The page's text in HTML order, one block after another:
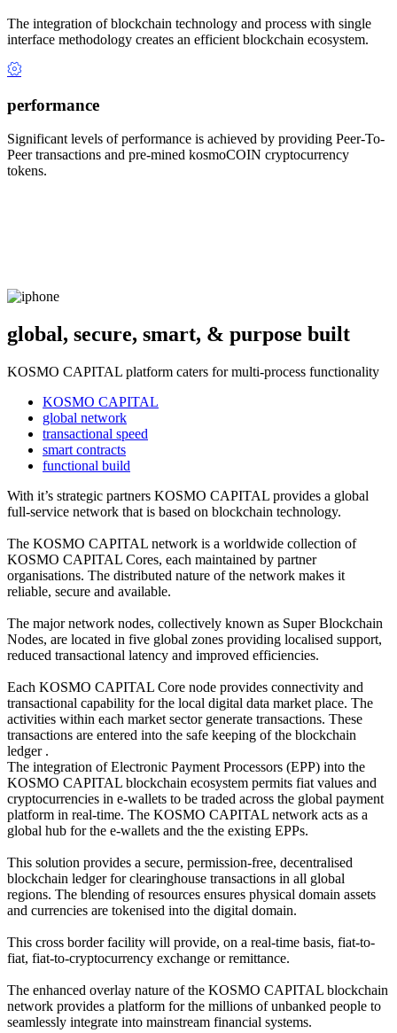
The integration of blockchain technology and process with single
interface methodology creates an efficient blockchain ecosystem.
performance
Significant levels of performance is achieved by providing Peer-To-
Peer transactions and pre-mined kosmoCOIN cryptocurrency
tokens.
global, secure, smart, & purpose built
KOSMO CAPITAL platform caters for multi-process functionality
KOSMO CAPITAL
global network
transactional speed
smart contracts
functional build
With it’s strategic partners KOSMO CAPITAL provides a global
full-service network that is based on blockchain technology.
The KOSMO CAPITAL network is a worldwide collection of
KOSMO CAPITAL Cores, each maintained by partner
organisations. The distributed nature of the network makes it
reliable, secure and available.
The major network nodes, collectively known as Super Blockchain
Nodes, are located in five global zones providing localised support,
reduced transactional latency and improved efficiencies.
Each KOSMO CAPITAL Core node provides connectivity and
transactional capability for the local digital data market place. The
activities within each market sector generate transactions. These
transactions are entered into the safe keeping of the blockchain
ledger .
The integration of Electronic Payment Processors (EPP) into the
KOSMO CAPITAL blockchain ecosystem permits fiat values and
cryptocurrencies in e-wallets to be traded across the global payment
platform in real-time. The KOSMO CAPITAL network acts as a
global hub for the e-wallets and the the existing EPPs.
This solution provides a secure, permission-free, decentralised
blockchain ledger for clearinghouse transactions in all global
regions. The blending of resources ensures physical domain assets
and currencies are tokenised into the digital domain.
This cross border facility will provide, on a real-time basis, fiat-to-
fiat, fiat-to-cryptocurrency exchange or remittance.
The enhanced overlay nature of the KOSMO CAPITAL blockchain
network provides a platform for the millions of unbanked people to
seamlessly integrate into mainstream financial systems.